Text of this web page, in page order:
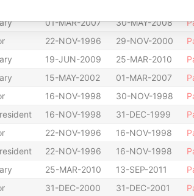
01-MAR-2007 30-MAY-2008
22-NOV-1996 29-NOV-2000
19-JUN-2009 25-MAR-2010
15-MAY-2002 01-MAR-2007
16-NOV-1998 30-NOV-1998
16-NOV-1998 31-DEC-1999
22-NOV-1996 16-NOV-1998
22-NOV-1996 16-NOV-1998
25-MAR-2010 13-SEP-2011
31-DEC-2000 31-DEC-2001